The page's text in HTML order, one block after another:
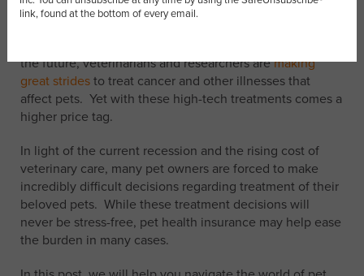
the future, veterinarians and researchers aremaking
great strides to treat cancer and other illnesses that
affect pets. Yet with these high-tech treatments comes a
higher price tag.
In light of the current recession and the rising cost of
veterinary care, many pet owners are forced to make
incredibly difficult decisions regarding treatment of their
beloved pets. While these treatment decisions will
never be stress-free, pet health insurance may help ease
the burden in many cases.
link, found at the bottom of every email.